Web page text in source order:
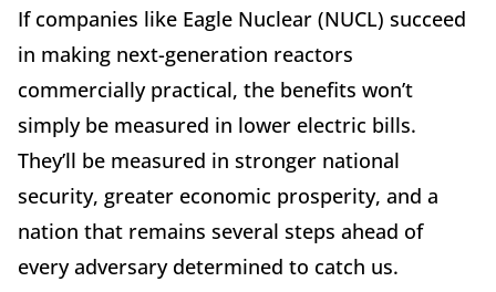
If companies like Eagle Nuclear (NUCL) succeed
in making next-generation reactors
commercially practical, the benefits won’t
simply be measured in lower electric bills.
They’ll be measured in stronger national
security, greater economic prosperity, and a
nation that remains several steps ahead of
every adversary determined to catch us.